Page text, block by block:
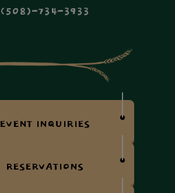
(508)-734-3933
EVENT INQUIRIES
RESERVATIONS